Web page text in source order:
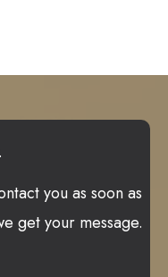
you as soon as
get your message.